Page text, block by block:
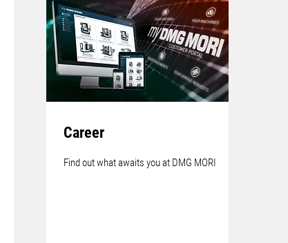
Career
Find out what awaits you at DMG MORI